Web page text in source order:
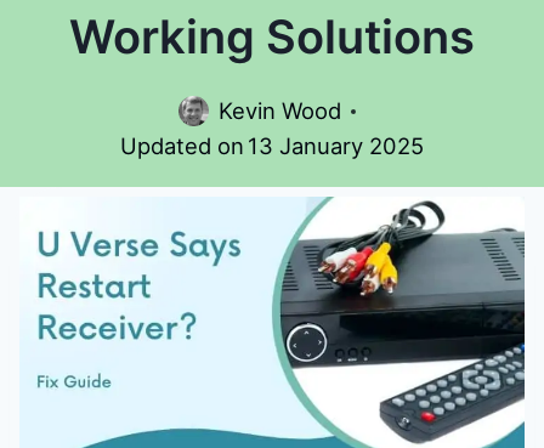
Working Solutions
Kevin Wood
Updated on 13 January 2025